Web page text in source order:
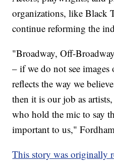
organizations, like Black
continue reforming the
"Broadway, Off-
– if we do not see
reflects the way we
then it is our job as
who hold the mic to say
important to us,"
This story was originally